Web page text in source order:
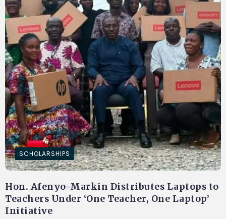
SCHOLARSHIPS
Hon. Afenyo-Markin Distributes Laptops to
Teachers Under ‘One Teacher, One Laptop’
Initiative